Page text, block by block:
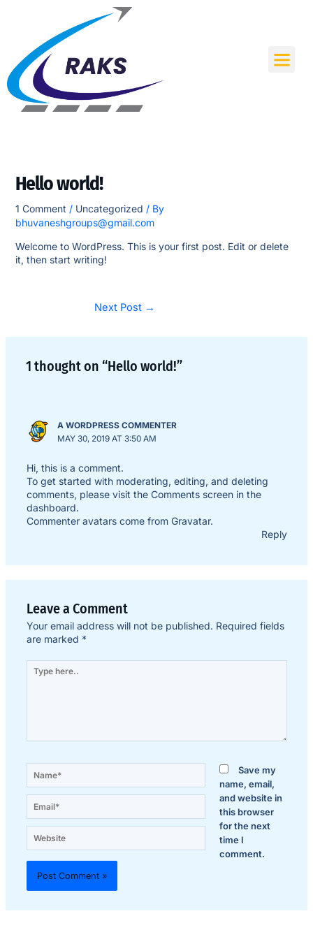
Hello world!
1 Comment / Uncategorized / By
bhuvaneshgroups@gmail.com
Welcome to WordPress. This is your first post. Edit or delete
it, then start writing!
Next Post →
1 thought on “Hello world!”
A WORDPRESS COMMENTER
MAY 30, 2019 AT 3:50 AM
Hi, this is a comment.
To get started with moderating, editing, and deleting
comments, please visit the Comments screen in the
dashboard.
Commenter avatars come from Gravatar.
Reply
Leave a Comment
Your email address will not be published. Required fields
are marked *
Type
here..
Save my
name, email,
and website in
this browser
for the next
time I
comment.